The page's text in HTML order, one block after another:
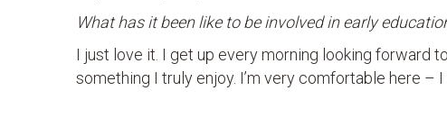
What has it been like to be involved in early
I just love it. I get up every morning looking forward
something I truly enjoy. I’m very comfortable here – I